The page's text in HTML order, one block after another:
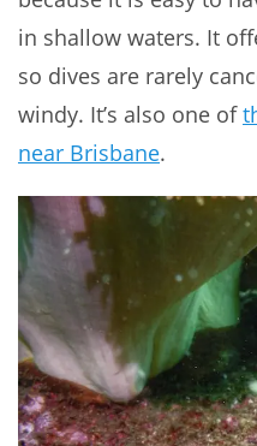
in shallow waters. It
so dives are rarely
windy. It’s also one of
near Brisbane.